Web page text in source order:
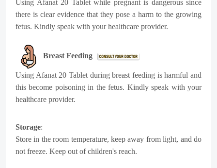
Using Afanat 20 Tablet while pregnant is dangerous since
there is clear evidence that they pose a harm to the growing
fetus. Kindly speak with your healthcare provider.
Breast Feeding
Using Afanat 20 Tablet during breast feeding is harmful and
this become poisoning in the fetus. Kindly speak with your
healthcare provider.
Storage:
Store in the room temperature, keep away from light, and do
not freeze. Keep out of children's reach.